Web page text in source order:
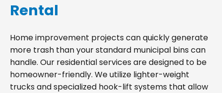
Rental
Home improvement projects can quickly generate
more trash than your standard municipal bins can
handle. Our residential services are designed to be
homeowner-friendly. We utilize lighter-weight
trucks and specialized hook-lift systems that allow